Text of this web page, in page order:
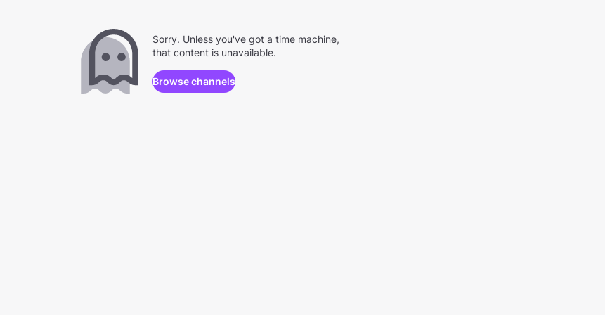
Sorry. Unless you've got a time machine,
that content is unavailable.
Browse channels